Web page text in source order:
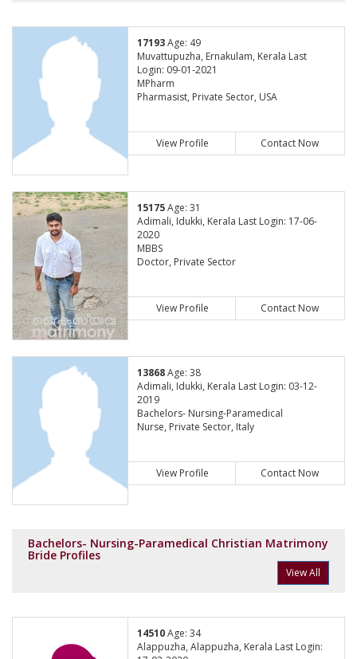
17193Age: 49
Muvattupuzha, Ernakulam, Kerala Last
Login: 09-01-2021
MPharm
Pharmasist, Private Sector, USA
View Profile Contact Now
15175Age: 31
Adimali, Idukki, Kerala Last Login: 17-06-
2020
MBBS
Doctor, Private Sector
View Profile Contact Now
13868Age: 38
Adimali, Idukki, Kerala Last Login: 03-12-
2019
Bachelors- Nursing-Paramedical
Nurse, Private Sector, Italy
View Profile Contact Now
Bachelors- Nursing-Paramedical Christian Matrimony
Bride Profiles
View All
14510Age: 34
Alappuzha, Alappuzha, Kerala Last Login: